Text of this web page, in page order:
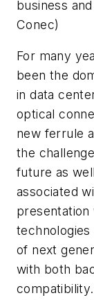
business
Conec)
For many
been the
in data
optical
new ferrule
the
future as
associated
of next
with both